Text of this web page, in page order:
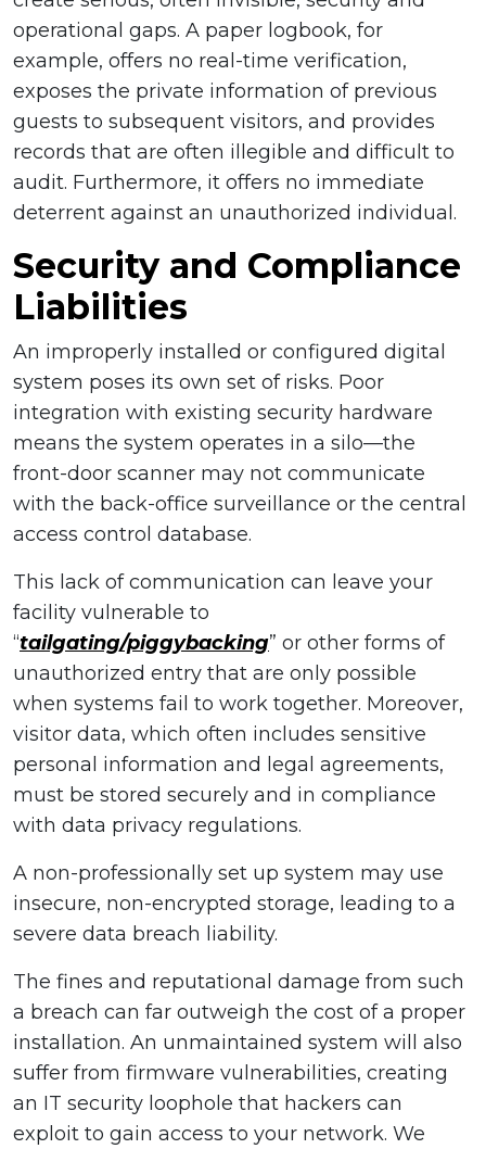
operational gaps. A paper logbook, for
example, offers no real-time verification,
exposes the private information of previous
guests to subsequent visitors, and provides
records that are often illegible and difficult to
audit. Furthermore, it offers no immediate
deterrent against an unauthorized individual.
Security and Compliance
Liabilities
An improperly installed or configured digital
system poses its own set of risks. Poor
integration with existing security hardware
means the system operates in a silo—the
front-door scanner may not communicate
with the back-office surveillance or the central
access control database.
This lack of communication can leave your
facility vulnerable to
“tailgating/piggybacking” or other forms of
unauthorized entry that are only possible
when systems fail to work together. Moreover,
visitor data, which often includes sensitive
personal information and legal agreements,
must be stored securely and in compliance
with data privacy regulations.
A non-professionally set up system may use
insecure, non-encrypted storage, leading to a
severe data breach liability.
The fines and reputational damage from such
a breach can far outweigh the cost of a proper
installation. An unmaintained system will also
suffer from firmware vulnerabilities, creating
an IT security loophole that hackers can
exploit to gain access to your network. We